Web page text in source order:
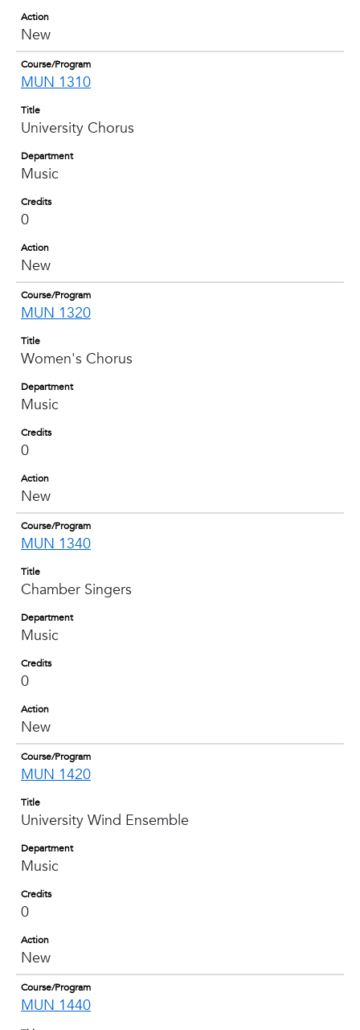
Action
New
Course/Program
MUN 1310
Title
University Chorus
Department
Music
Credits
0
Action
New
Course/Program
MUN 1320
Title
Women's Chorus
Department
Music
Credits
0
Action
New
Course/Program
MUN 1340
Title
Chamber Singers
Department
Music
Credits
0
Action
New
Course/Program
MUN 1420
Title
University Wind Ensemble
Department
Music
Credits
0
Action
New
Course/Program
MUN 1440